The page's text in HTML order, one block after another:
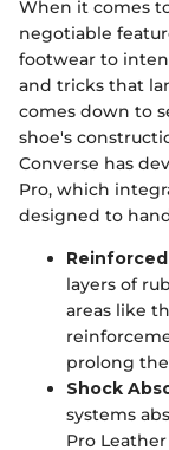
When it comes
negotiable
footwear to
and tricks that
comes down to
shoe's
Converse has
Pro, which
designed to
layers of
areas like
prolong
Shock
systems
Pro